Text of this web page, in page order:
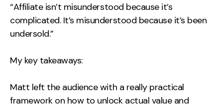
“Affiliate isn’t misunderstood because it’s
complicated. It’s misunderstood because it’s been
undersold.”
My key takeaways:
Matt left the audience with a really practical
framework on how to unlock actual value and